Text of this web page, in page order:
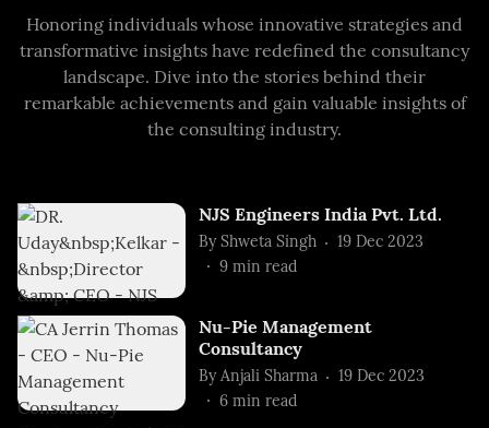
Honoring individuals whose innovative strategies and
transformative insights have redefined the consultancy
landscape. Dive into the stories behind their
remarkable achievements and gain valuable insights of
the consulting industry.
NJS Engineers India Pvt. Ltd.
By Shweta Singh
19 Dec 2023
9 min read
Nu-Pie Management
Consultancy
By Anjali Sharma
19 Dec 2023
6 min read